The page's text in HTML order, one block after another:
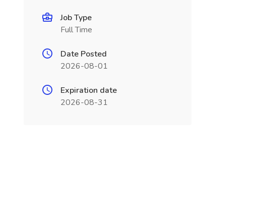
Job Type
Full Time
Date Posted
2026-08-01
Expiration date
2026-08-31